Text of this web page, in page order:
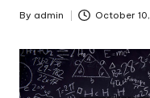
Posted
By admin October